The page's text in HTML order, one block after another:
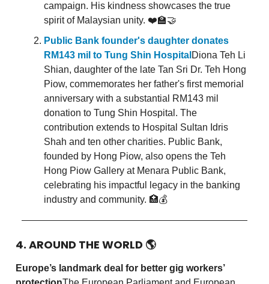
campaign. His kindness showcases the true
spirit of Malaysian unity. ❤️🏫🤝
Public Bank founder's daughter donates
RM143 mil to Tung Shin Hospital Diona Teh Li
Shian, daughter of the late Tan Sri Dr. Teh Hong
Piow, commemorates her father's first memorial
anniversary with a substantial RM143 mil
donation to Tung Shin Hospital. The
contribution extends to Hospital Sultan Idris
Shah and ten other charities. Public Bank,
founded by Hong Piow, also opens the Teh
Hong Piow Gallery at Menara Public Bank,
celebrating his impactful legacy in the banking
industry and community. 🏥💰
4. AROUND THE WORLD 🌎
Europe’s landmark deal for better gig workers’